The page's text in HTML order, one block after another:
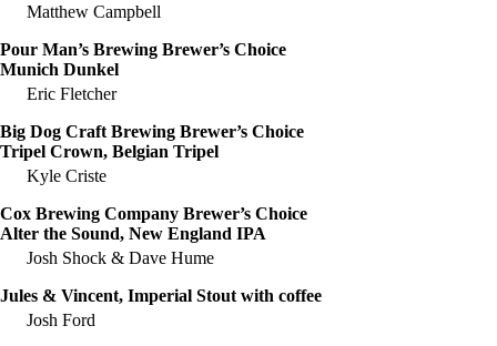
Matthew Campbell
Pour Man’s Brewing Brewer’s Choice
Munich Dunkel
Eric Fletcher
Big Dog Craft Brewing Brewer’s Choice
Tripel Crown, Belgian Tripel
Kyle Criste
Cox Brewing Company Brewer’s Choice
Alter the Sound, New England IPA
Josh Shock & Dave Hume
Jules & Vincent, Imperial Stout with coffee
Josh Ford